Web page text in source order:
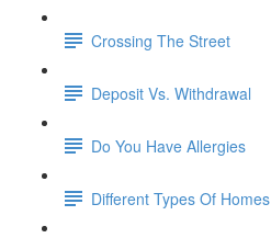
Crossing The Street
Deposit Vs. Withdrawal
Do You Have Allergies
Different Types Of Homes